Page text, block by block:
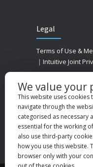
Legal
Terms of Use &
| Intuitive Joint
We value your
This website uses
navigate through the
categorised as necessary
essential for the working
also use third-party
how you use this website.
browser only with your